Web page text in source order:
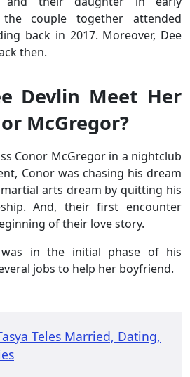
the couple together attended
back in 2017. Moreover, Dee
then.
Devlin Meet Her
McGregor?
Conor McGregor in a nightclub
Conor was chasing his dream
arts dream by quitting his
And, their first encounter
of their love story.
was in the initial phase of his
jobs to help her boyfriend.
Teles Married, Dating,